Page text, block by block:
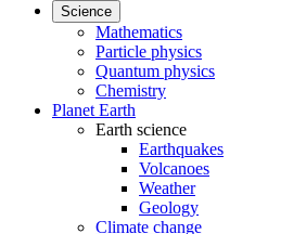
Science
Mathematics
Particle physics
Quantum physics
Chemistry
Planet Earth
Earth science
Earthquakes
Volcanoes
Weather
Geology
Climate change